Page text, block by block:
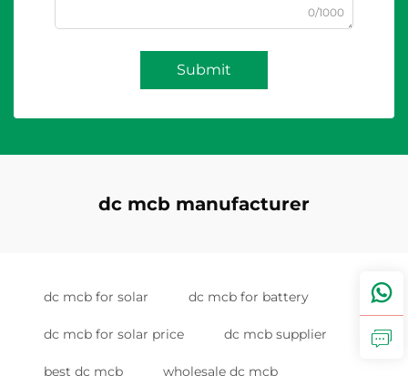
0/1000
Submit
dc mcb manufacturer
dc mcb for solar dc mcb for battery
dc mcb for solar price dc mcb supplier
best dc mcb wholesale dc mcb